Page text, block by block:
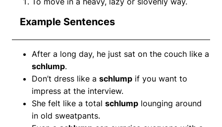
Example Sentences
After a long day, he just sat on the couch like a
schlump.
Don’t dress like a schlump if you want to
impress at the interview.
She felt like a total schlump lounging around
in old sweatpants.